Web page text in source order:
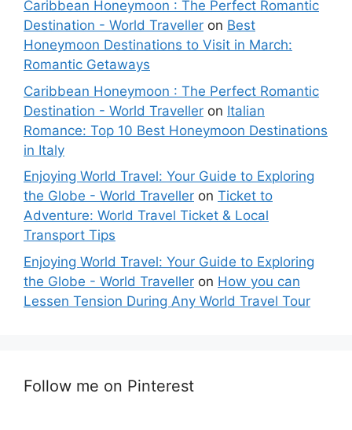
Caribbean Honeymoon : The Perfect Romantic
Destination - World Traveller on Best
Honeymoon Destinations to Visit in March:
Romantic Getaways
Caribbean Honeymoon : The Perfect Romantic
Destination - World Traveller on Italian
Romance: Top 10 Best Honeymoon Destinations
in Italy
Enjoying World Travel: Your Guide to Exploring
the Globe - World Traveller on Ticket to
Adventure: World Travel Ticket & Local
Transport Tips
Enjoying World Travel: Your Guide to Exploring
the Globe - World Traveller on How you can
Lessen Tension During Any World Travel Tour
Follow me on Pinterest